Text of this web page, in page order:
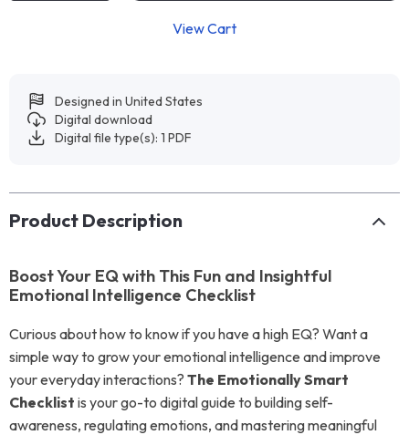
View Cart
Designed in United States
Digital download
Digital file type(s): 1 PDF
Product Description
Boost Your EQ with This Fun and Insightful
Emotional Intelligence Checklist
Curious about how to know if you have a high EQ? Want a
simple way to grow your emotional intelligence and improve
your everyday interactions? The Emotionally Smart
Checklist is your go-to digital guide to building self-
awareness, regulating emotions, and mastering meaningful